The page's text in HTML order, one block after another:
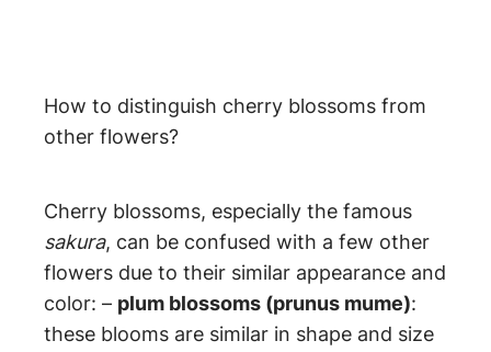
How to distinguish cherry blossoms from
other flowers?
Cherry blossoms, especially the famous
sakura, can be confused with a few other
flowers due to their similar appearance and
color: – plum blossoms (prunus mume):
these blooms are similar in shape and size